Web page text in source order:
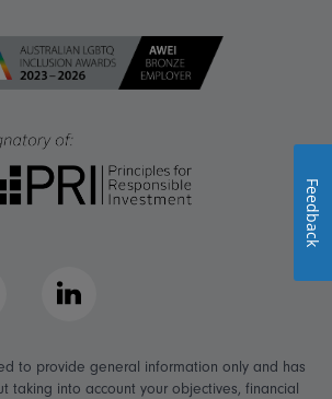
LinkedIn
to provide general information only and has
taking into account your objectives, financial
Feedback